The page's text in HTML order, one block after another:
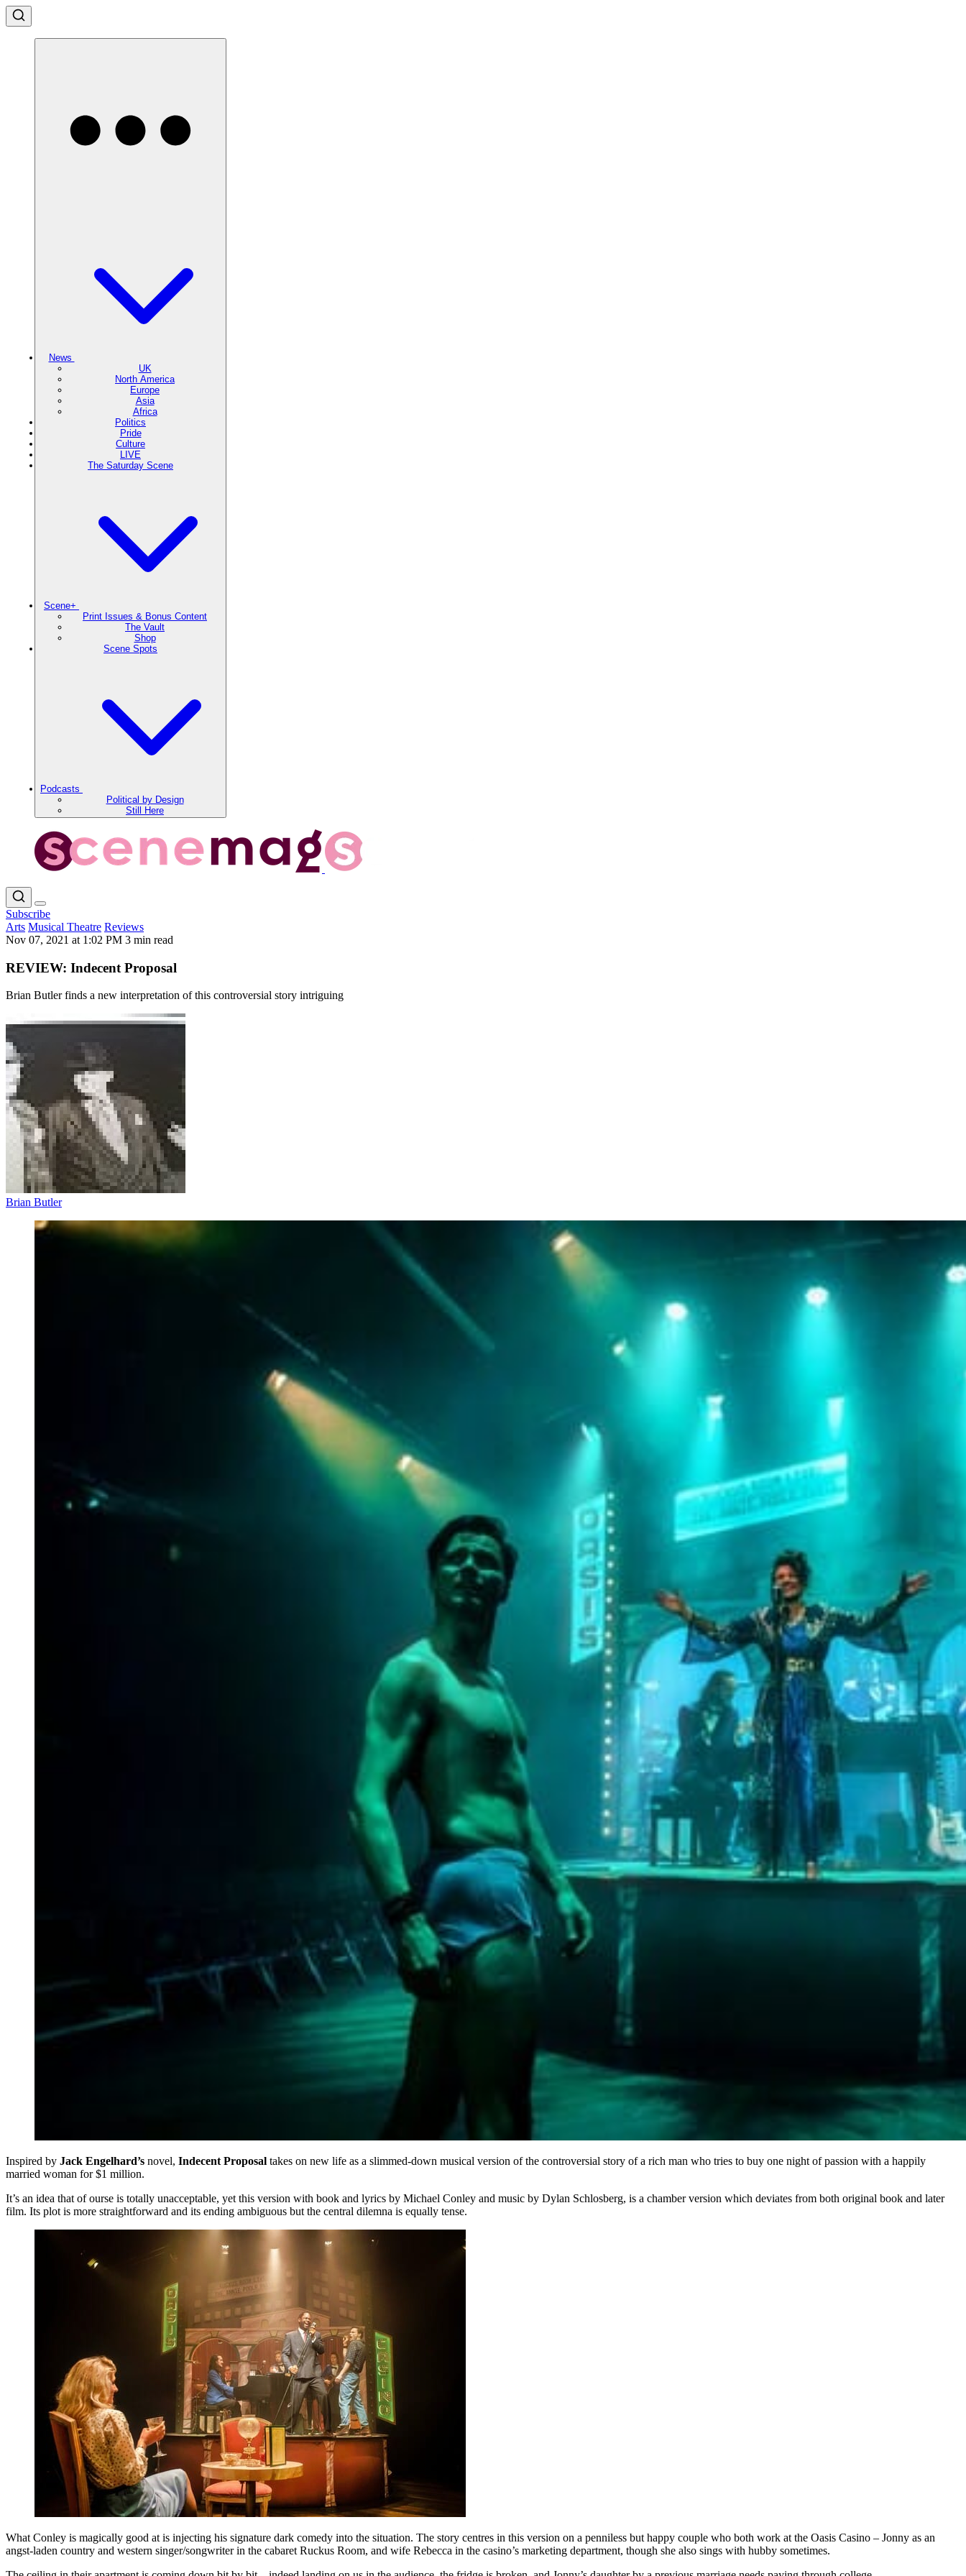
News
UK
North America
Europe
Asia
Africa
Politics
Pride
Culture
LIVE
The Saturday Scene
Scene+
Print Issues & Bonus Content
The Vault
Shop
Scene Spots
Podcasts
Political by Design
Still Here
Subscribe
Arts Musical Theatre Reviews
Nov 07, 2021 at 1:02 PM 3 min read
REVIEW: Indecent Proposal
Brian Butler finds a new interpretation of this controversial story intriguing
Brian Butler
Inspired by Jack Engelhard’s novel, Indecent Proposal takes on new life as a slimmed-down musical version of the controversial story of a rich man who tries to buy one night of passion with a happily
married woman for $1 million.
It’s an idea that of ourse is totally unacceptable, yet this version with book and lyrics by Michael Conley and music by Dylan Schlosberg, is a chamber version which deviates from both original book and later
film. Its plot is more straightforward and its ending ambiguous but the central dilemna is equally tense.
What Conley is magically good at is injecting his signature dark comedy into the situation. The story centres in this version on a penniless but happy couple who both work at the Oasis Casino – Jonny as an
angst-laden country and western singer/songwriter in the cabaret Ruckus Room, and wife Rebecca in the casino’s marketing department, though she also sings with hubby sometimes.